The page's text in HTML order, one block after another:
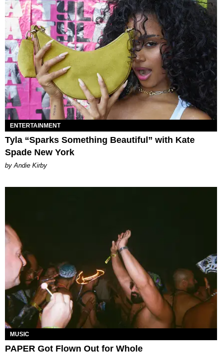
ENTERTAINMENT
Tyla “Sparks Something Beautiful” with Kate
Spade New York
by Andie Kirby
MUSIC
PAPER Got Flown Out for Whole